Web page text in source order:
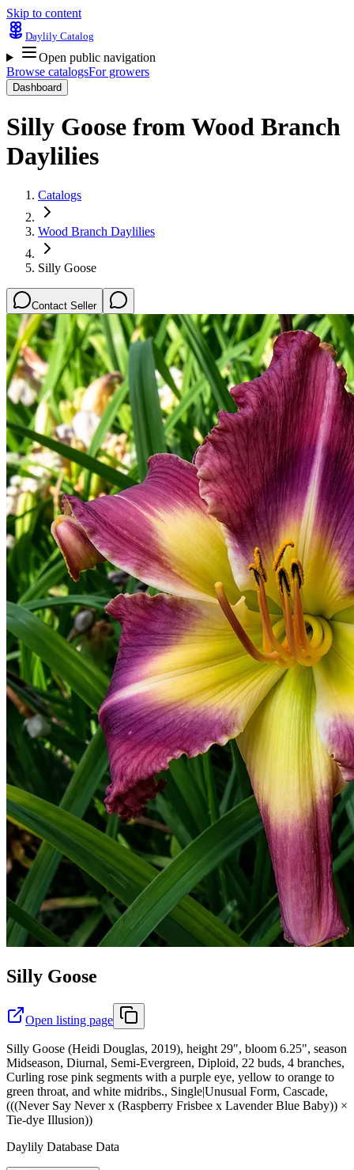
Skip to content
Daylily Catalog
Open public navigation
Browse catalogsFor growers
Dashboard
Silly Goose fromWood Branch
Daylilies
Catalogs
Wood Branch Daylilies
Silly Goose
Contact Seller
Silly Goose
Open listing page
Silly Goose (Heidi Douglas, 2019), height 29", bloom 6.25", season
Midseason, Diurnal, Semi-Evergreen, Diploid, 22 buds, 4 branches,
Curling rose pink segments with a purple eye, yellow to orange to
green throat, and white midribs., Single|Unusual Form, Cascade,
(((Never Say Never x (Raspberry Frisbee x Lavender Blue Baby)) ×
Tie-dye Illusion))
Daylily Database Data